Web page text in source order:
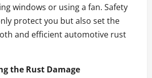
windows or using a fan. Safety
protect you but also set the
and efficient automotive rust
the Rust Damage